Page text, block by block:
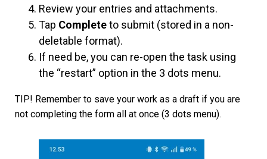
Review your entries and attachments.
Tap Completeto submit (stored in a non-
deletable format).
If need be, you can re-open the task using
the “restart” option in the 3 dots menu.
TIP! Remember to save your work as a draft if you are
not completing the form all at once (3 dots menu).